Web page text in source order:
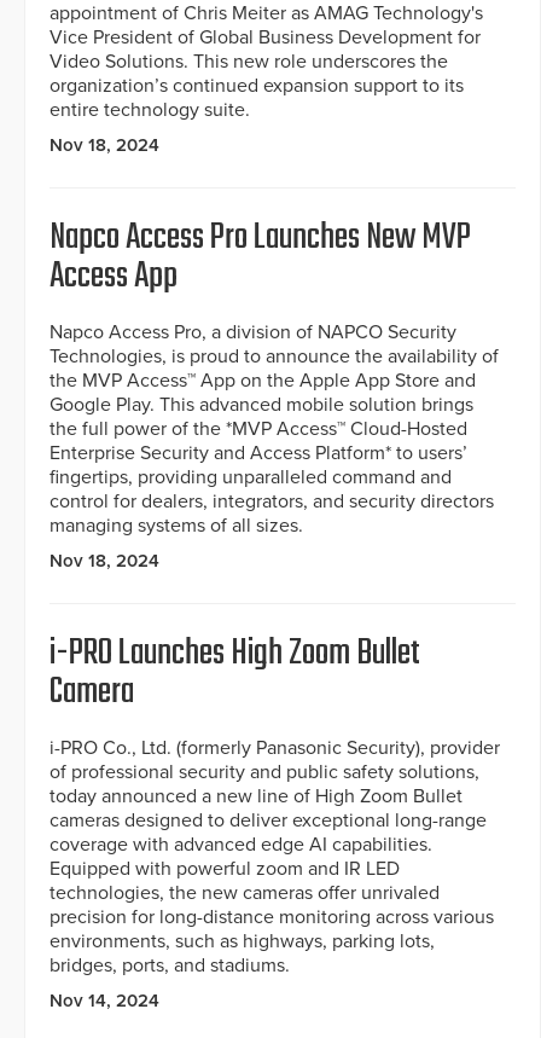
appointment of Chris Meiter as AMAG Technology's
Vice President of Global Business Development for
Video Solutions. This new role underscores the
organization’s continued expansion support to its
entire technology suite.
Nov 18, 2024
Napco Access Pro Launches New MVP
Access App
Napco Access Pro, a division of NAPCO Security
Technologies, is proud to announce the availability of
the MVP Access™ App on the Apple App Store and
Google Play. This advanced mobile solution brings
the full power of the *MVP Access™ Cloud-Hosted
Enterprise Security and Access Platform* to users’
fingertips, providing unparalleled command and
control for dealers, integrators, and security directors
managing systems of all sizes.
Nov 18, 2024
i-PRO Launches High Zoom Bullet
Camera
i-PRO Co., Ltd. (formerly Panasonic Security), provider
of professional security and public safety solutions,
today announced a new line of High Zoom Bullet
cameras designed to deliver exceptional long-range
coverage with advanced edge AI capabilities.
Equipped with powerful zoom and IR LED
technologies, the new cameras offer unrivaled
precision for long-distance monitoring across various
environments, such as highways, parking lots,
bridges, ports, and stadiums.
Nov 14, 2024